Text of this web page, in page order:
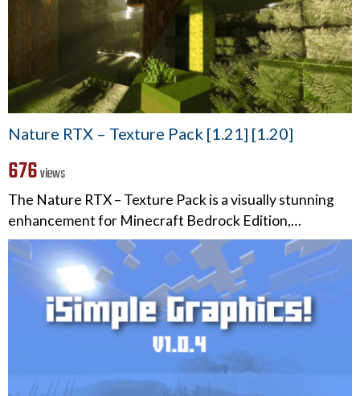
Nature RTX – Texture Pack [1.21] [1.20]
676views
The Nature RTX – Texture Pack is a visually stunning
enhancement for Minecraft Bedrock Edition,…